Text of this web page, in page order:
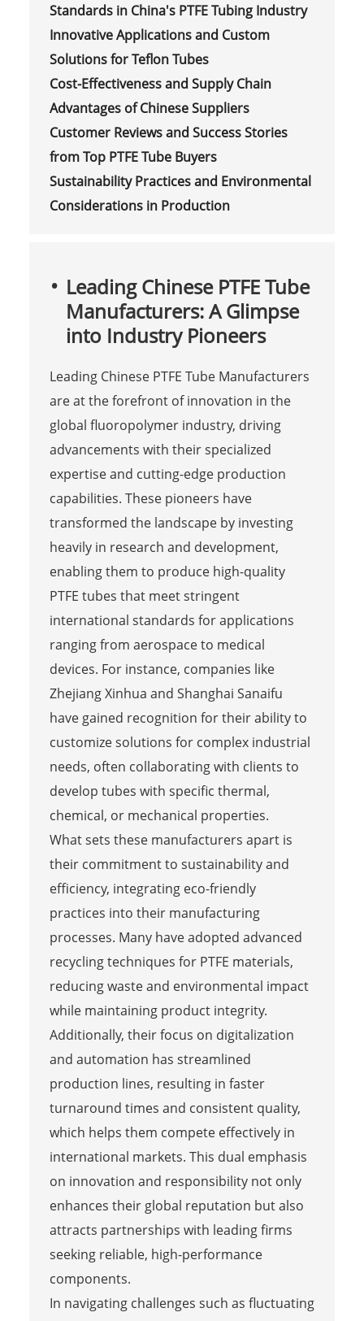
Standards in China's PTFE Tubing Industry
Innovative Applications and Custom
Solutions for Teflon Tubes
Cost-Effectiveness and Supply Chain
Advantages of Chinese Suppliers
Customer Reviews and Success Stories
from Top PTFE Tube Buyers
Sustainability Practices and Environmental
Considerations in Production
Leading Chinese PTFE Tube
Manufacturers: A Glimpse
into Industry Pioneers
Leading Chinese PTFE Tube Manufacturers
are at the forefront of innovation in the
global fluoropolymer industry, driving
advancements with their specialized
expertise and cutting-edge production
capabilities. These pioneers have
transformed the landscape by investing
heavily in research and development,
enabling them to produce high-quality
PTFE tubes that meet stringent
international standards for applications
ranging from aerospace to medical
devices. For instance, companies like
Zhejiang Xinhua and Shanghai Sanaifu
have gained recognition for their ability to
customize solutions for complex industrial
needs, often collaborating with clients to
develop tubes with specific thermal,
chemical, or mechanical properties.
What sets these manufacturers apart is
their commitment to sustainability and
efficiency, integrating eco-friendly
practices into their manufacturing
processes. Many have adopted advanced
recycling techniques for PTFE materials,
reducing waste and environmental impact
while maintaining product integrity.
Additionally, their focus on digitalization
and automation has streamlined
production lines, resulting in faster
turnaround times and consistent quality,
which helps them compete effectively in
international markets. This dual emphasis
on innovation and responsibility not only
enhances their global reputation but also
attracts partnerships with leading firms
seeking reliable, high-performance
components.
In navigating challenges such as fluctuating